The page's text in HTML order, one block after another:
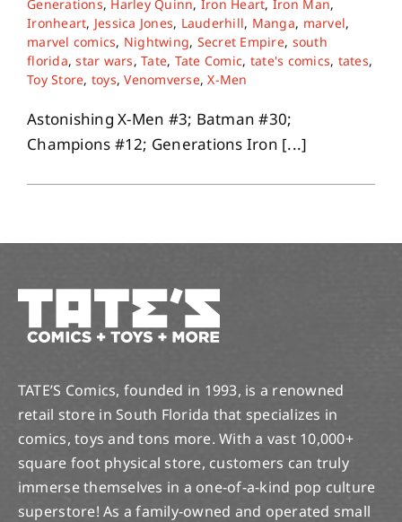
About
Generations, Harley Quinn, Iron Heart, Iron Man,
Ironheart, Jessica Jones, Lauderhill, Manga, marvel,
marvel comics, Nightwing, Secret Empire, south
florida,star wars,Tate, Tate Comic, tate's comics, tates,
Toy Store, toys,Venomverse,X-Men
Astonishing X-Men #3; Batman #30;
Champions #12; Generations Iron [...]
TATE’S Comics, founded in 1993, is a renowned
retail store in South Florida that specializes in
comics, toys and tons more. With a vast 10,000+
square foot physical store, customers can truly
immerse themselves in a one-of-a-kind pop culture
superstore! As a family-owned and operated small